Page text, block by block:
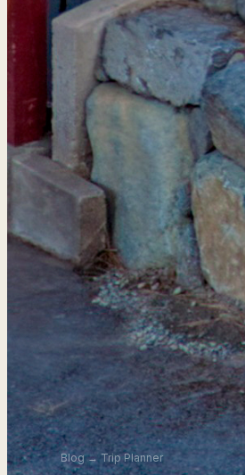
Blog →Trip Planner